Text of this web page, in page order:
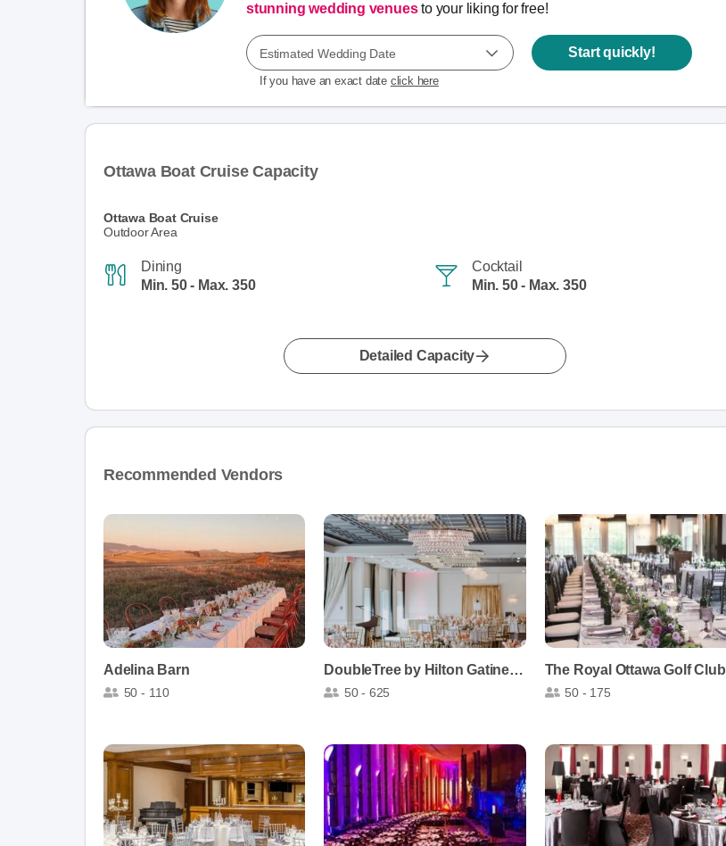
stunning wedding venuesto your liking for free!
Estimated Wedding Date
If you have an exact date click here
Start quickly!
Ottawa Boat Cruise Capacity
Ottawa Boat Cruise
Outdoor Area
Dining
Min. 50 - Max. 350
Cocktail
Min. 50 - Max. 350
Detailed Capacity
Recommended Vendors
Adelina Barn
50 - 110
DoubleTree by Hilton Gatineau-Ottawa
50 - 625
The Royal Ottawa Golf Club
50 - 175